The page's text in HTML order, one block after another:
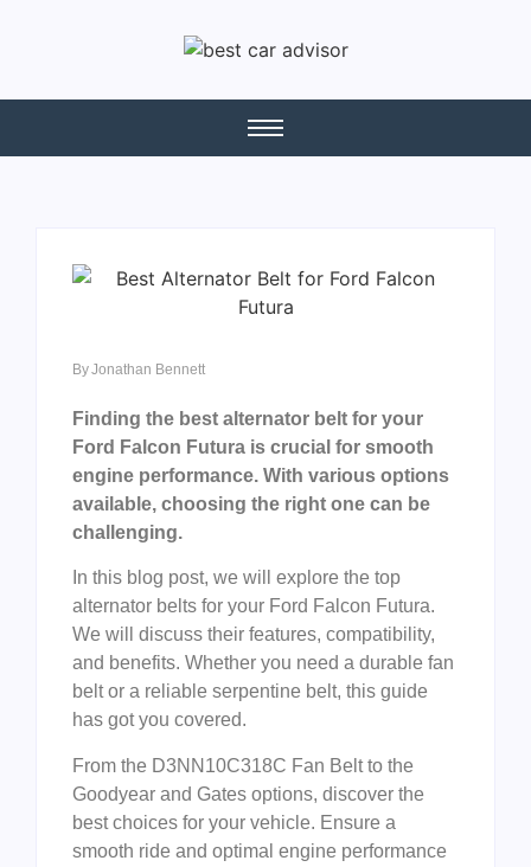
ByJonathan Bennett
Finding the best alternator belt for your
Ford Falcon Futura is crucial for smooth
engine performance. With various options
available, choosing the right one can be
challenging.
In this blog post, we will explore the top
alternator belts for your Ford Falcon Futura.
We will discuss their features, compatibility,
and benefits. Whether you need a durable fan
belt or a reliable serpentine belt, this guide
has got you covered.
From the D3NN10C318C Fan Belt to the
Goodyear and Gates options, discover the
best choices for your vehicle. Ensure a
smooth ride and optimal engine performance